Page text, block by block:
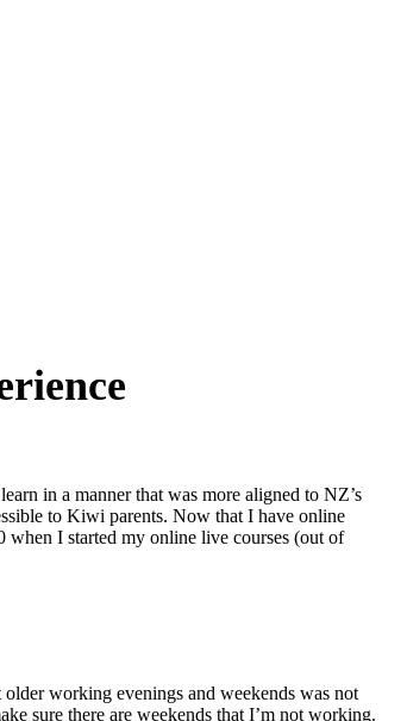
in a manner that was more aligned to NZ’s
to Kiwi parents. Now that I have online
when I started my online live courses (out of
working evenings and weekends was not
sure there are weekends that I’m not working.